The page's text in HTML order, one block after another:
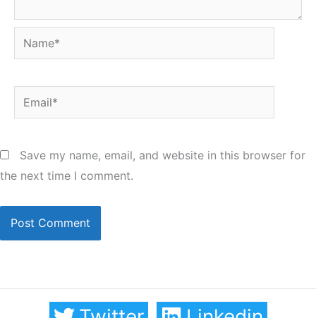
Name*
Email*
Save my name, email, and website in this browser for
the next time I comment.